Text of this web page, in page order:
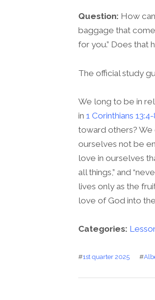
Question: How
baggage that
for you.” Does that
The official study
We long to be in
in 1 Corinthians
toward others? We
ourselves not be
love in ourselves
all things,” and
lives only as the
love of God into
Categories:
#1st quarter 2025 #